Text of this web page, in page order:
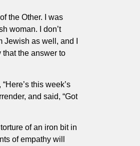
the Other. I was
woman. I don’t
as well, and I
the answer to
this week’s
and said, “Got
of an iron bit in
of empathy will